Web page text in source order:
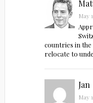
May
countries in
relocate to
Jan
May